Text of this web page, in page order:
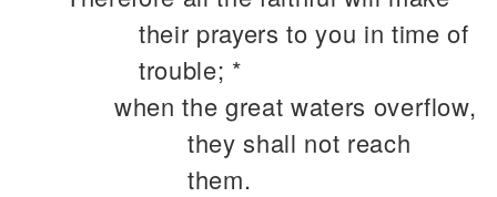
their prayers to you in time of
trouble; *
when the great waters overflow,
they shall not reach
them.